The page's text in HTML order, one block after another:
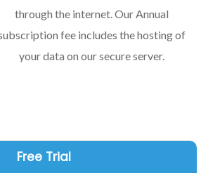
through the internet. Our Annual
fee includes the hosting of
your data on our secure server.
Free Trial